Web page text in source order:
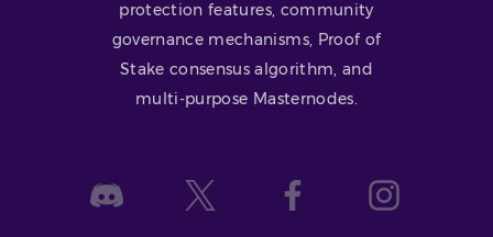
protection features, community
governance mechanisms, Proof of
Stake consensus algorithm, and
multi-purpose Masternodes.